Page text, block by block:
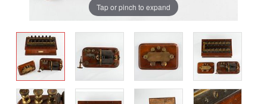
Tap or pinch to expand